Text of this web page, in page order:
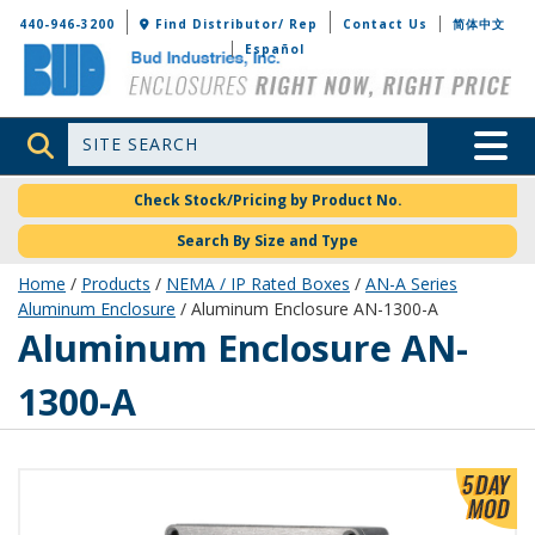
Bud Industries
440-946-3200 Find Distributor/ Rep Contact Us
简体中文
Español
Site Search Toggle
Check Stock/Pricing by Product No.
Search By Size and Type
Home / Products / NEMA / IP Rated Boxes / AN-A Series
Aluminum Enclosure / Aluminum Enclosure AN-1300-A
AN-1300-A
Aluminum Enclosure AN-
1300-A